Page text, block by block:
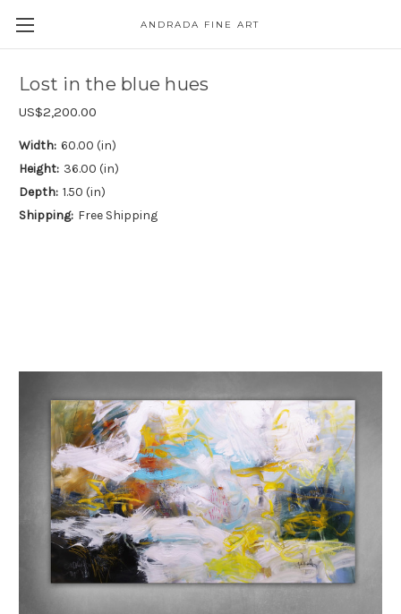
ANDRADA FINE ART
Lost in the blue hues
US$2,200.00
Width: 60.00 (in)
Height: 36.00 (in)
Depth: 1.50 (in)
Shipping: Free Shipping